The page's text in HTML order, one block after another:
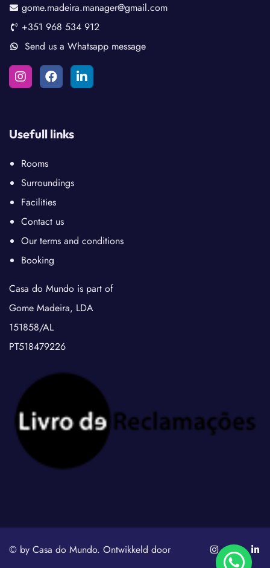
gome.madeira.manager@gmail.com
+351 968 534 912
Send us a Whatsapp message
Usefull links
Rooms
Surroundings
Facilities
Contact us
Our terms and conditions
Booking
Casa do Mundo is part of
Gome Madeira, LDA
151858/AL
PT518479226
© by Casa do Mundo. Ontwikkeld door